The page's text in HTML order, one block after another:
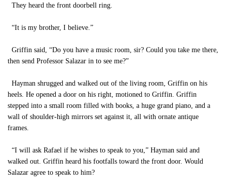
They heard the front doorbell ring.
“It is my brother, I believe.”
Griffin said, “Do you have a music room, sir? Could you take me there,
then send Professor Salazar in to see me?”
Hayman shrugged and walked out of the living room, Griffin on his
heels. He opened a door on his right, motioned to Griffin. Griffin
stepped into a small room filled with books, a huge grand piano, and a
wall of shoulder-high mirrors set against it, all with ornate antique
frames.
“I will ask Rafael if he wishes to speak to you,” Hayman said and
walked out. Griffin heard his footfalls toward the front door. Would
Salazar agree to speak to him?